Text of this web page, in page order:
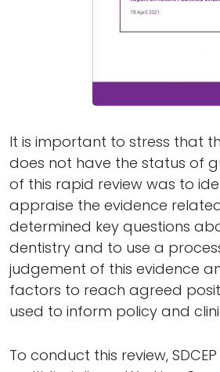
It is important to stress that
does not have the status of
of this rapid review was to
appraise the evidence
determined key questions
dentistry and to use a
judgement of this evidence
factors to reach agreed
used to inform policy and
To conduct this review,